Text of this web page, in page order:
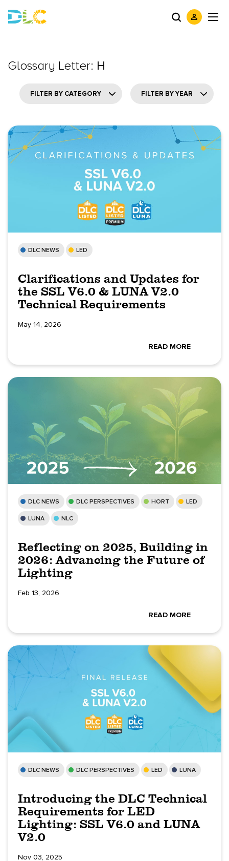
Glossary Letter: H
FILTER BY CATEGORY FILTER BY YEAR
DLC NEWS LED
Clarifications and Updates for
the SSL V6.0 & LUNA V2.0
Technical Requirements
May 14, 2026
READ MORE
DLC NEWS DLC PERSPECTIVES HORT LED
LUNA NLC
Reflecting on 2025, Building in
2026: Advancing the Future of
Lighting
Feb 13, 2026
READ MORE
DLC NEWS DLC PERSPECTIVES LED LUNA
Introducing the DLC Technical
Requirements for LED
Lighting: SSL V6.0 and LUNA
V2.0
Nov 03, 2025